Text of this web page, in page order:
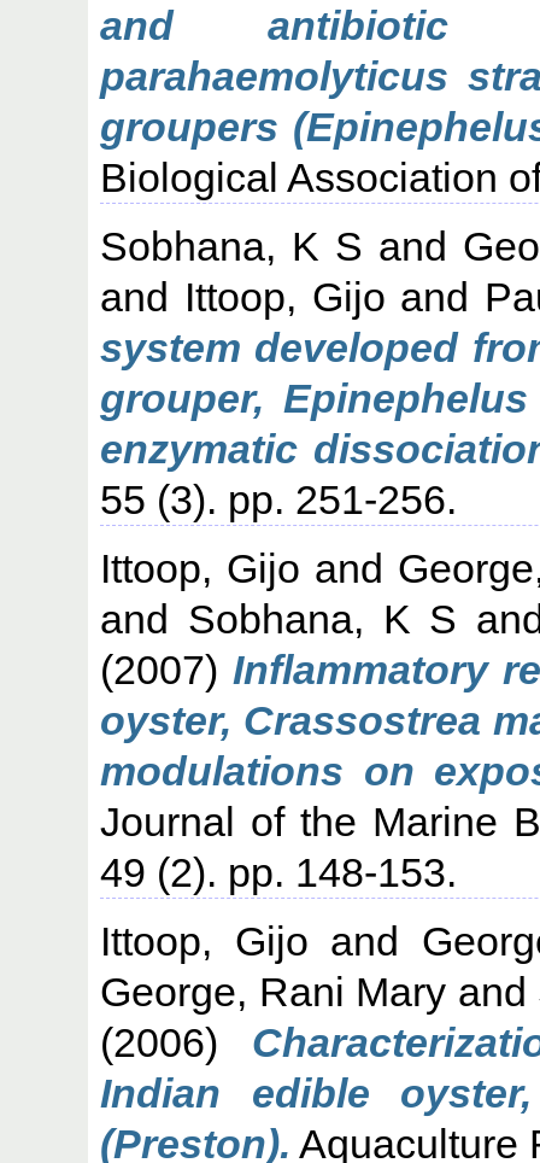
and antibiotic
parahaemolyticus
groupers
Biological Association
Sobhana, K S and
and Ittoop, Gijo and
system developed
grouper,
enzymatic
55 (3). pp. 251-256.
Ittoop, Gijo and
and Sobhana, K S
(2007)Inflammatory
oyster, Crassostrea
modulations on
Journal of the Marine
49 (2). pp. 148-153.
Ittoop, Gijo and
George, Rani Mary and
(2006)
Indian edible
(Preston). Aquaculture